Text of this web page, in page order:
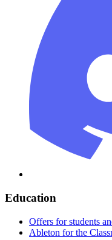
Education
Offers for students
Ableton for the